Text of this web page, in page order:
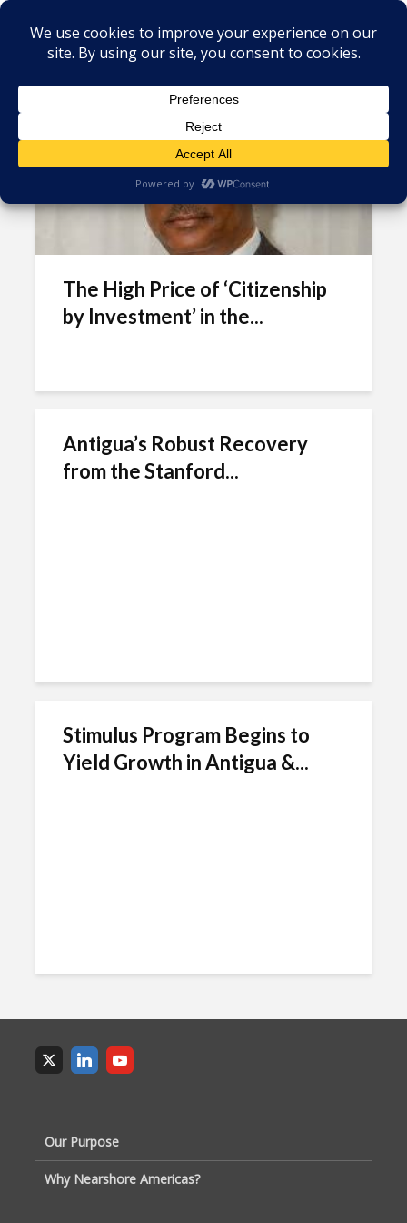
Tag - Antigua & Barbuda
investment
The High Price of ‘Citizenship
by Investment’ in the...
Antigua’s Robust Recovery
from the Stanford...
Stimulus Program Begins to
Yield Growth in Antigua &...
Our Purpose
Why Nearshore Americas?